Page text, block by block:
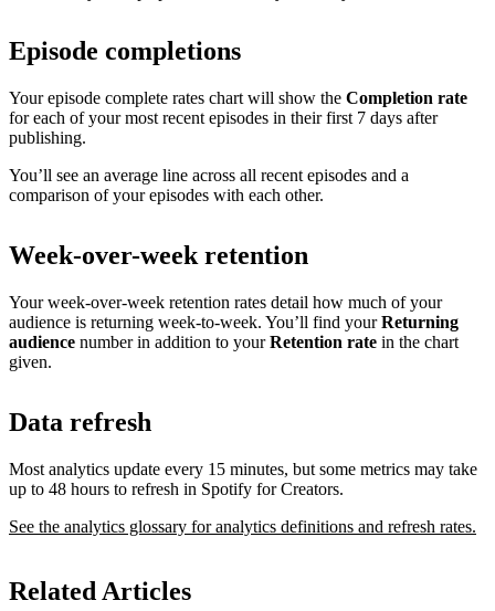
Episode completions
Your episode complete rates chart will show the Completion rate
for each of your most recent episodes in their first 7 days after
publishing.
You’ll see an average line across all recent episodes and a
comparison of your episodes with each other.
Week-over-week retention
Your week-over-week retention rates detail how much of your
audience is returning week-to-week. You’ll find yourReturning
audience number in addition to yourRetention rate in the chart
given.
Data refresh
Most analytics update every 15 minutes, but some metrics may take
up to 48 hours to refresh in Spotify for Creators.
See the analytics glossary for analytics definitions and refresh rates.
Related Articles